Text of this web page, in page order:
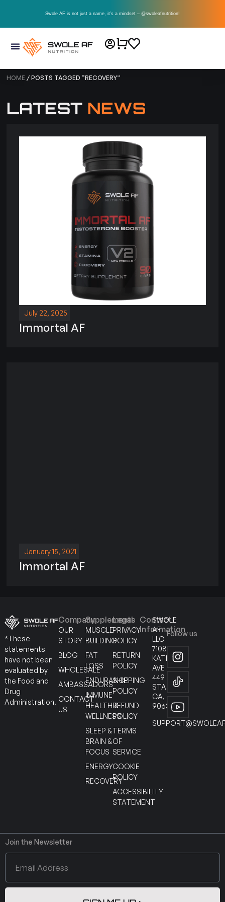
Swole AF is not just a name, it’s a mindset – @swoleafnutrition!
HOME / POSTS TAGGED “RECOVERY”
LATEST NEWS
July 22, 2025
Immortal AF
January 15, 2021
Immortal AF
*These
statements
have not been
evaluated by
the Food and
Drug
Administration.
Company
OUR
STORY
BLOG
WHOLESALE
AMBASSADORS
CONTACT
US
Supplements
MUSCLE
BUILDING
FAT
LOSS
ENDURANCE
IMMUNE
HEALTH &
WELLNESS
SLEEP &
BRAIN &
FOCUS
ENERGY
RECOVERY
Legal
PRIVACY
POLICY
RETURN
POLICY
SHIPPING
POLICY
REFUND
POLICY
TERMS
OF
SERVICE
COOKIE
POLICY
ACCESSIBILITY
STATEMENT
Contact
Information
SWOLE
AF
LLC
7108
KATELLA
AVE
449
STANTON
CA,
90630
Follow us
Join the Newsletter